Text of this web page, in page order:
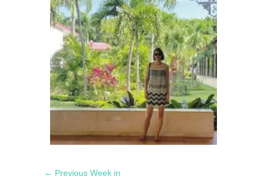
Post
← Previous Previous
Week in